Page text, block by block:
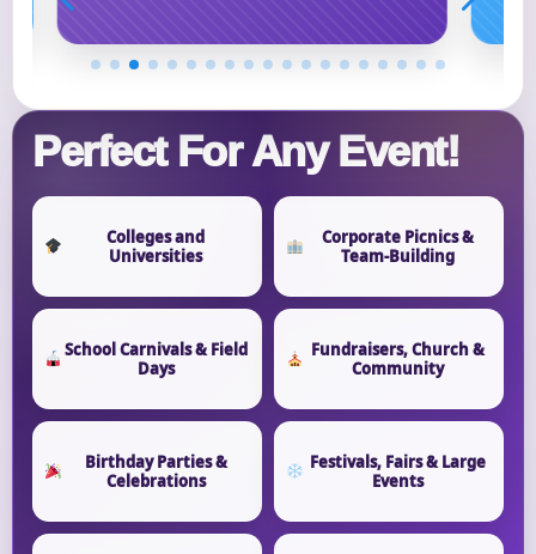
Perfect For Any Event!
Colleges and
Universities
Corporate Picnics &
Team-Building
School Carnivals & Field
Days
Fundraisers, Church &
Community
Birthday Parties &
Celebrations
Festivals, Fairs & Large
Events
Event Type
How Many People?
Products of Interest?